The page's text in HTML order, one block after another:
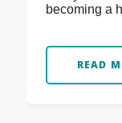
becoming a
READ